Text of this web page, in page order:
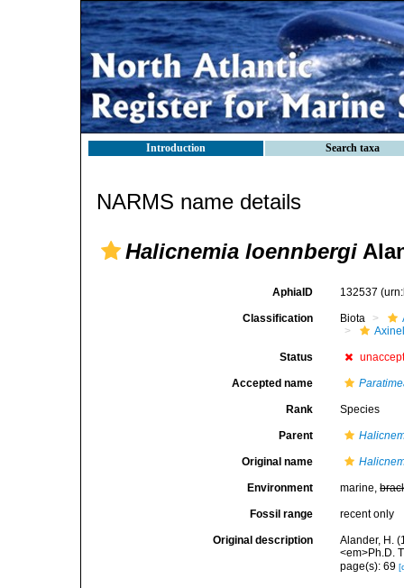
Introduction Search taxa
NARMS name details
Halicnemia loennbergi
AphiaID 132537
Classification Biota
Status
Accepted name
Rank Species
Parent
Original name
Environment marine,
Fossil range recent only
Original description
Alander, H.
<em>Ph.D.
page(s): 69